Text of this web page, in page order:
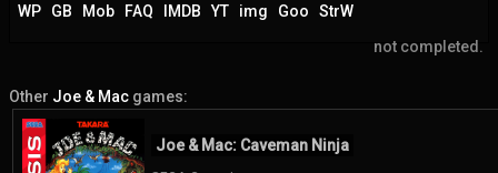
WP
GB Mob FAQ IMDB YT img Goo
StrW
not completed.
Other Joe & Mac games:
Joe & Mac: Caveman Ninja